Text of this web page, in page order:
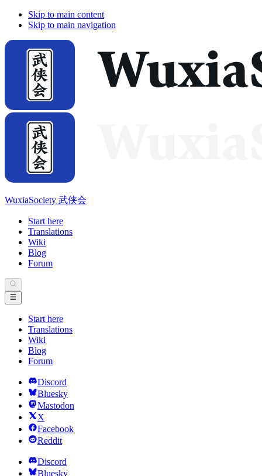
Skip to main content
Skip to main navigation
WuxiaSociety 武侠会
Start here
Translations
Wiki
Blog
Forum
Start here
Translations
Wiki
Blog
Forum
Discord
Bluesky
Mastodon
X
Facebook
Reddit
Discord
Bluesky